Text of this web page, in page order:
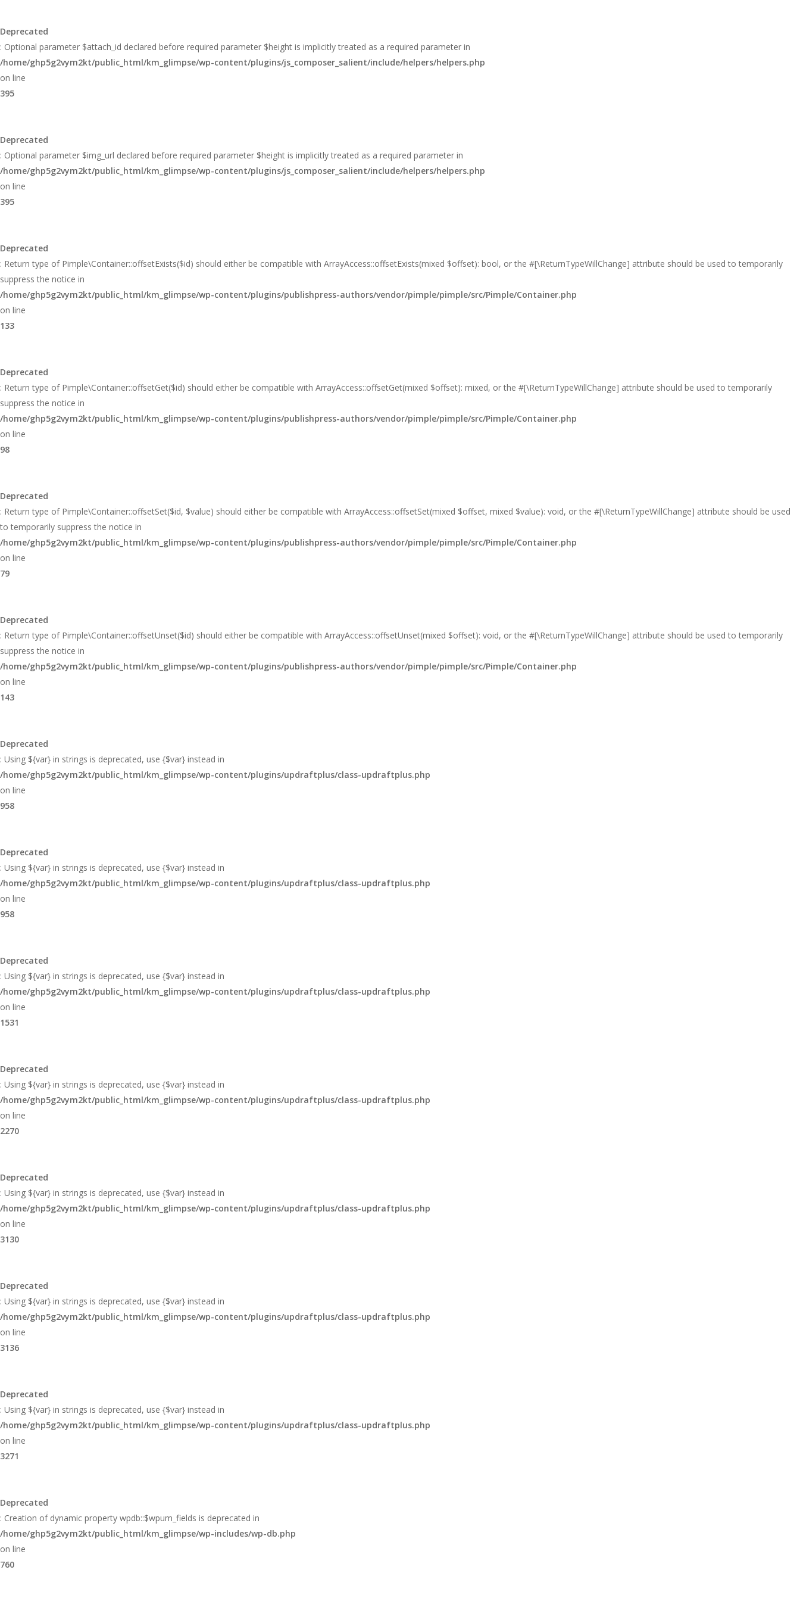
Deprecated
: Optional parameter $attach_id declared before required parameter $height is implicitly treated as a required parameter in
/home/ghp5g2vym2kt/public_html/km_glimpse/wp-content/plugins/js_composer_salient/include/helpers/helpers.php
on line
395
Deprecated
: Optional parameter $img_url declared before required parameter $height is implicitly treated as a required parameter in
/home/ghp5g2vym2kt/public_html/km_glimpse/wp-content/plugins/js_composer_salient/include/helpers/helpers.php
on line
395
Deprecated
: Return type of Pimple\Container::offsetExists($id) should either be compatible with ArrayAccess::offsetExists(mixed $offset): bool, or the #[\ReturnTypeWillChange] attribute should be used to temporarily
suppress the notice in
/home/ghp5g2vym2kt/public_html/km_glimpse/wp-content/plugins/publishpress-authors/vendor/pimple/pimple/src/Pimple/Container.php
on line
133
Deprecated
: Return type of Pimple\Container::offsetGet($id) should either be compatible with ArrayAccess::offsetGet(mixed $offset): mixed, or the #[\ReturnTypeWillChange] attribute should be used to temporarily
suppress the notice in
/home/ghp5g2vym2kt/public_html/km_glimpse/wp-content/plugins/publishpress-authors/vendor/pimple/pimple/src/Pimple/Container.php
on line
98
Deprecated
: Return type of Pimple\Container::offsetSet($id, $value) should either be compatible with ArrayAccess::offsetSet(mixed $offset, mixed $value): void, or the #[\ReturnTypeWillChange] attribute should be used
to temporarily suppress the notice in
/home/ghp5g2vym2kt/public_html/km_glimpse/wp-content/plugins/publishpress-authors/vendor/pimple/pimple/src/Pimple/Container.php
on line
79
Deprecated
: Return type of Pimple\Container::offsetUnset($id) should either be compatible with ArrayAccess::offsetUnset(mixed $offset): void, or the #[\ReturnTypeWillChange] attribute should be used to temporarily
suppress the notice in
/home/ghp5g2vym2kt/public_html/km_glimpse/wp-content/plugins/publishpress-authors/vendor/pimple/pimple/src/Pimple/Container.php
on line
143
Deprecated
: Using ${var} in strings is deprecated, use {$var} instead in
/home/ghp5g2vym2kt/public_html/km_glimpse/wp-content/plugins/updraftplus/class-updraftplus.php
on line
958
Deprecated
: Using ${var} in strings is deprecated, use {$var} instead in
/home/ghp5g2vym2kt/public_html/km_glimpse/wp-content/plugins/updraftplus/class-updraftplus.php
on line
958
Deprecated
: Using ${var} in strings is deprecated, use {$var} instead in
/home/ghp5g2vym2kt/public_html/km_glimpse/wp-content/plugins/updraftplus/class-updraftplus.php
on line
1531
Deprecated
: Using ${var} in strings is deprecated, use {$var} instead in
/home/ghp5g2vym2kt/public_html/km_glimpse/wp-content/plugins/updraftplus/class-updraftplus.php
on line
2270
Deprecated
: Using ${var} in strings is deprecated, use {$var} instead in
/home/ghp5g2vym2kt/public_html/km_glimpse/wp-content/plugins/updraftplus/class-updraftplus.php
on line
3130
Deprecated
: Using ${var} in strings is deprecated, use {$var} instead in
/home/ghp5g2vym2kt/public_html/km_glimpse/wp-content/plugins/updraftplus/class-updraftplus.php
on line
3136
Deprecated
: Using ${var} in strings is deprecated, use {$var} instead in
/home/ghp5g2vym2kt/public_html/km_glimpse/wp-content/plugins/updraftplus/class-updraftplus.php
on line
3271
Deprecated
: Creation of dynamic property wpdb::$wpum_fields is deprecated in
/home/ghp5g2vym2kt/public_html/km_glimpse/wp-includes/wp-db.php
on line
760